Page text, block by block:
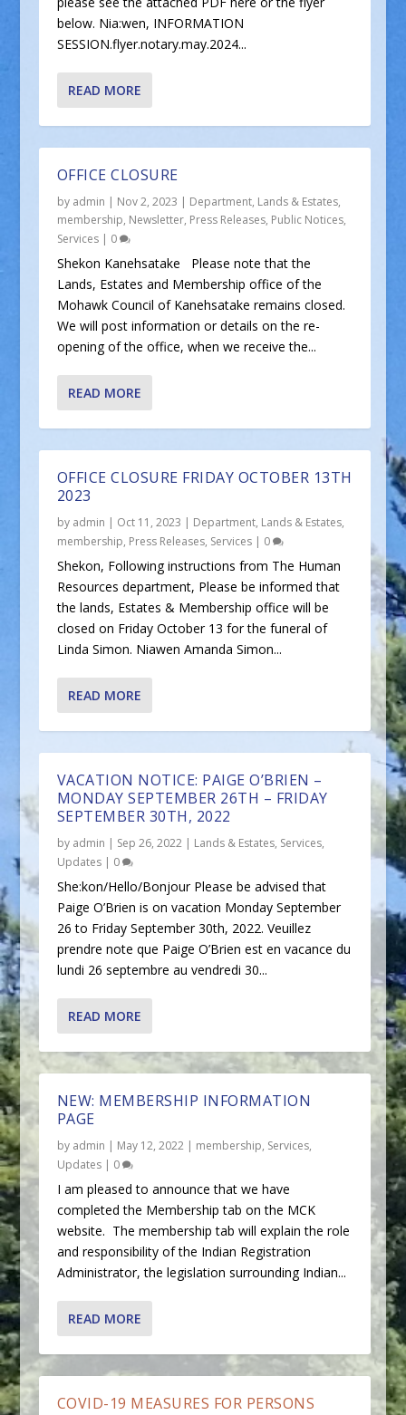
below. Nia:wen, INFORMATION
SESSION.flyer.notary.may.2024...
READ MORE
OFFICE CLOSURE
by admin | Nov 2, 2023 | Department, Lands & Estates,
membership, Newsletter, Press Releases, Public Notices,
Services| 0
Shekon Kanehsatake Please note that the
Lands, Estates and Membership office of the
Mohawk Council of Kanehsatake remains closed.
We will post information or details on the re-
opening of the office, when we receive the...
READ MORE
OFFICE CLOSURE FRIDAY OCTOBER 13TH
2023
by admin | Oct 11, 2023 | Department, Lands & Estates,
membership, Press Releases, Services| 0
Shekon, Following instructions from The Human
Resources department, Please be informed that
the lands, Estates & Membership office will be
closed on Friday October 13 for the funeral of
Linda Simon. Niawen Amanda Simon...
READ MORE
VACATION NOTICE: PAIGE O’BRIEN –
MONDAY SEPTEMBER 26TH – FRIDAY
SEPTEMBER 30TH, 2022
by admin | Sep 26, 2022| Lands & Estates, Services,
Updates| 0
She:kon/Hello/Bonjour Please be advised that
Paige O’Brien is on vacation Monday September
26 to Friday September 30th, 2022. Veuillez
prendre note que Paige O’Brien est en vacance du
lundi 26 septembre au vendredi 30...
READ MORE
NEW: MEMBERSHIP INFORMATION
PAGE
by admin | May 12, 2022| membership, Services,
Updates| 0
I am pleased to announce that we have
completed the Membership tab on the MCK
website. The membership tab will explain the role
and responsibility of the Indian Registration
Administrator, the legislation surrounding Indian...
READ MORE
COVID-19 MEASURES FOR PERSONS